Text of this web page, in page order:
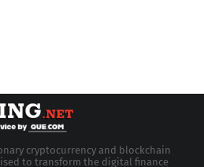
cryptocurrency and blockchain
to transform the digital finance